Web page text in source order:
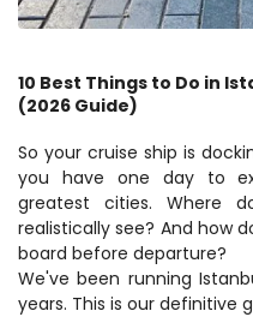
10 Best Things to Do in
(2026 Guide)
So your cruise ship is
you have one day to
greatest cities. Where
realistically see? And how
board before departure?
We've been running
years. This is our definitive